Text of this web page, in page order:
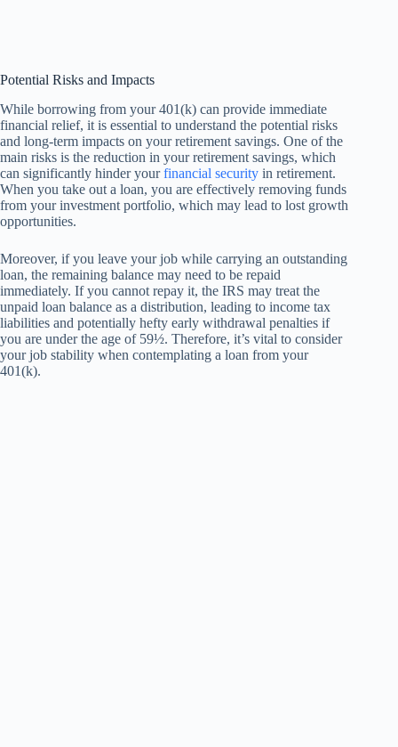
Potential Risks and Impacts
While borrowing from your 401(k) can provide immediate
financial relief, it is essential to understand the potential risks
and long-term impacts on your retirement savings. One of the
main risks is the reduction in your retirement savings, which
can significantly hinder yourfinancial security in retirement.
When you take out a loan, you are effectively removing funds
from your investment portfolio, which may lead to lost growth
opportunities.
Moreover, if you leave your job while carrying an outstanding
loan, the remaining balance may need to be repaid
immediately. If you cannot repay it, the IRS may treat the
unpaid loan balance as a distribution, leading to income tax
liabilities and potentially hefty early withdrawal penalties if
you are under the age of 59½. Therefore, it’s vital to consider
your job stability when contemplating a loan from your
401(k).